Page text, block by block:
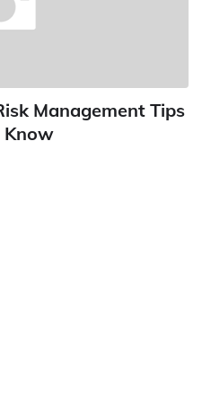
Management Tips
Know